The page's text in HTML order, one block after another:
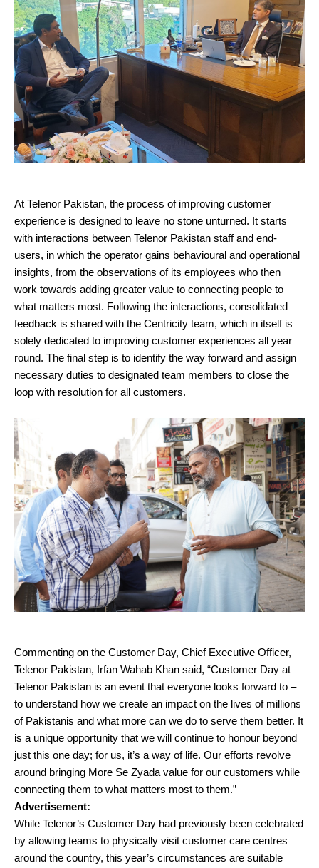
At Telenor Pakistan, the process of improving customer
experience is designed to leave no stone unturned. It starts
with interactions between Telenor Pakistan staff and end-
users, in which the operator gains behavioural and operational
insights, from the observations of its employees who then
work towards adding greater value to connecting people to
what matters most. Following the interactions, consolidated
feedback is shared with the Centricity team, which in itself is
solely dedicated to improving customer experiences all year
round. The final step is to identify the way forward and assign
necessary duties to designated team members to close the
loop with resolution for all customers.
Commenting on the Customer Day, Chief Executive Officer,
Telenor Pakistan, Irfan Wahab Khan said, “Customer Day at
Telenor Pakistan is an event that everyone looks forward to –
to understand how we create an impact on the lives of millions
of Pakistanis and what more can we do to serve them better. It
is a unique opportunity that we will continue to honour beyond
just this one day; for us, it’s a way of life. Our efforts revolve
around bringing More Se Zyada value for our customers while
connecting them to what matters most to them.”
Advertisement:
While Telenor’s Customer Day had previously been celebrated
by allowing teams to physically visit customer care centres
around the country, this year’s circumstances are suitable